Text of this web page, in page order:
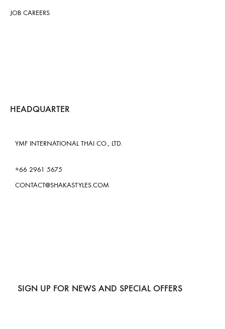
JOB CAREERS
HEADQUARTER
YMF INTERNATIONAL THAI CO., LTD.
+66 2961 5675
CONTACT@SHAKASTYLES.COM
SIGN UP FOR NEWS AND SPECIAL OFFERS